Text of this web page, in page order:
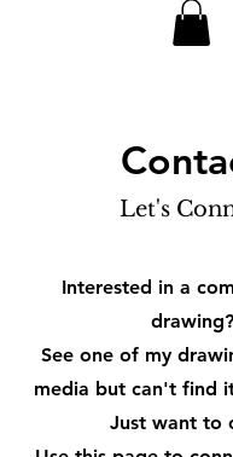
Let's
Interested in a
drawing?
See one of my
media but can't find
Just want to